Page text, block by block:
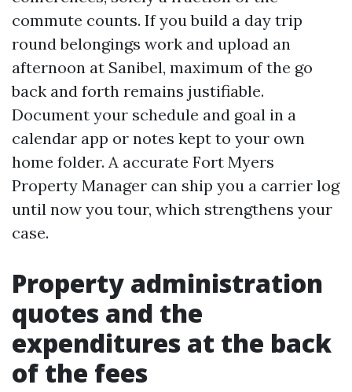
commute counts. If you build a day trip
round belongings work and upload an
afternoon at Sanibel, maximum of the go
back and forth remains justifiable.
Document your schedule and goal in a
calendar app or notes kept to your own
home folder. A accurate Fort Myers
Property Manager can ship you a carrier log
until now you tour, which strengthens your
case.
Property administration
quotes and the
expenditures at the back
of the fees